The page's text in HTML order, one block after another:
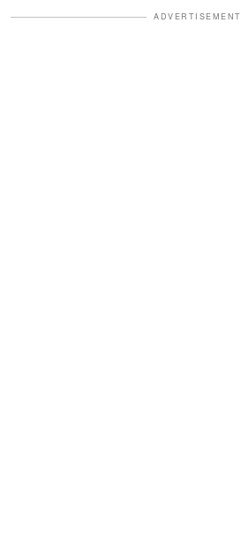
ADVERTISEMENT